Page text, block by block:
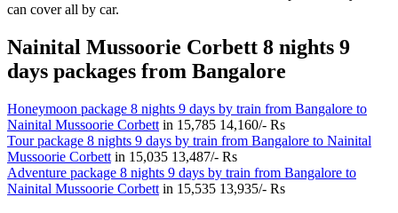
can cover all by car.
Nainital Mussoorie Corbett 8 nights 9
days packages from Bangalore
Honeymoon package 8 nights 9 days by train from Bangalore to
Nainital Mussoorie Corbett in 15,785 14,160/- Rs
Tour package 8 nights 9 days by train from Bangalore to Nainital
Mussoorie Corbett in 15,035 13,487/- Rs
Adventure package 8 nights 9 days by train from Bangalore to
Nainital Mussoorie Corbett in 15,535 13,935/- Rs